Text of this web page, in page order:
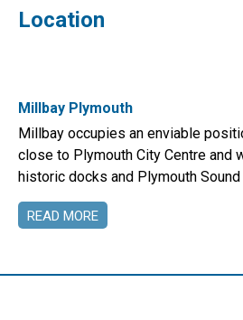
Location
Millbay Plymouth
Millbay occupies an enviable
close to Plymouth City Centre and
historic docks and Plymouth Sound
READ MORE